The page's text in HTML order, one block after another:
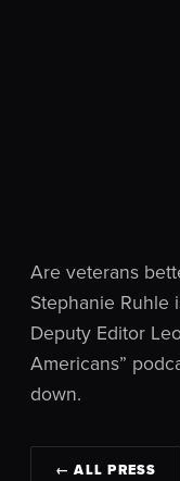
Are veterans
Stephanie Ruhle
Deputy Editor
Americans”
down.
← ALL PRESS